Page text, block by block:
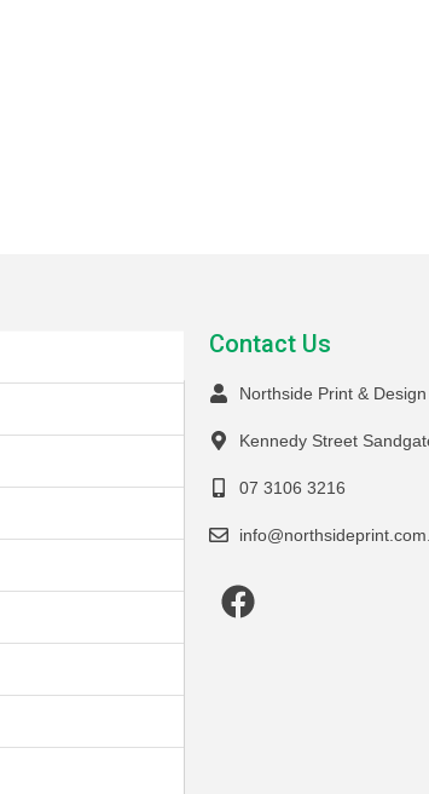
Contact Us
Northside Print &
Kennedy Street
07 3106 3216